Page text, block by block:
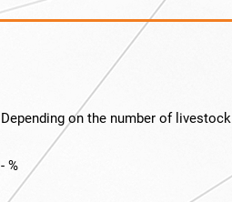
Depending on the number of livestock
- %